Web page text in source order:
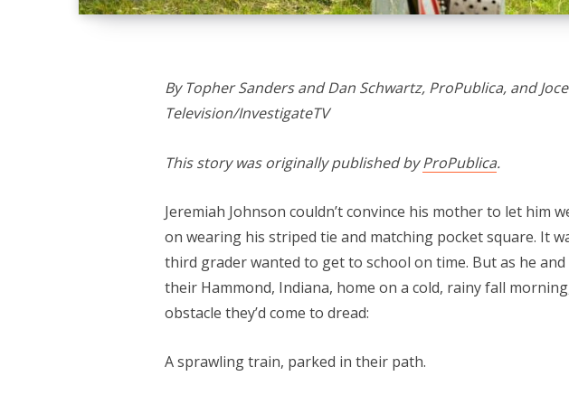
By Topher Sanders and Dan Schwartz, ProPublica, and
Television/InvestigateTV
This story was originally published byProPublica.
Jeremiah Johnson couldn’t convince his mother to let him
on wearing his striped tie and matching pocket square. It
third grader wanted to get to school on time. But as he
their Hammond, Indiana, home on a cold, rainy fall
obstacle they’d come to dread:
A sprawling train, parked in their path.